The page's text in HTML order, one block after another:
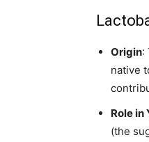
Origin:
native
Role in
(the